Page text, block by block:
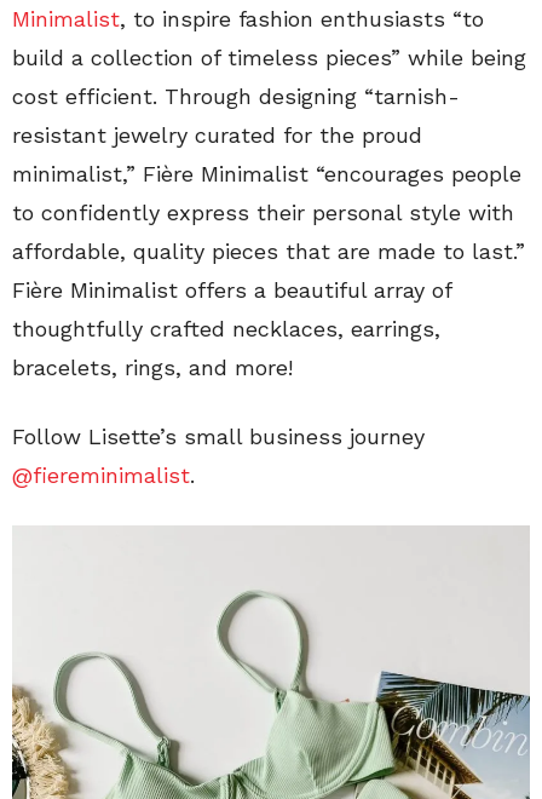
Minimalist, to inspire fashion enthusiasts “to
build a collection of timeless pieces” while being
cost efficient. Through designing “tarnish-
resistant jewelry curated for the proud
minimalist,” Fière Minimalist “encourages people
to confidently express their personal style with
affordable, quality pieces that are made to last.”
Fière Minimalist offers a beautiful array of
thoughtfully crafted necklaces, earrings,
bracelets, rings, and more!
Follow Lisette’s small business journey
@fiereminimalist.